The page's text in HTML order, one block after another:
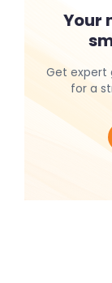
Your
Get expert
for a